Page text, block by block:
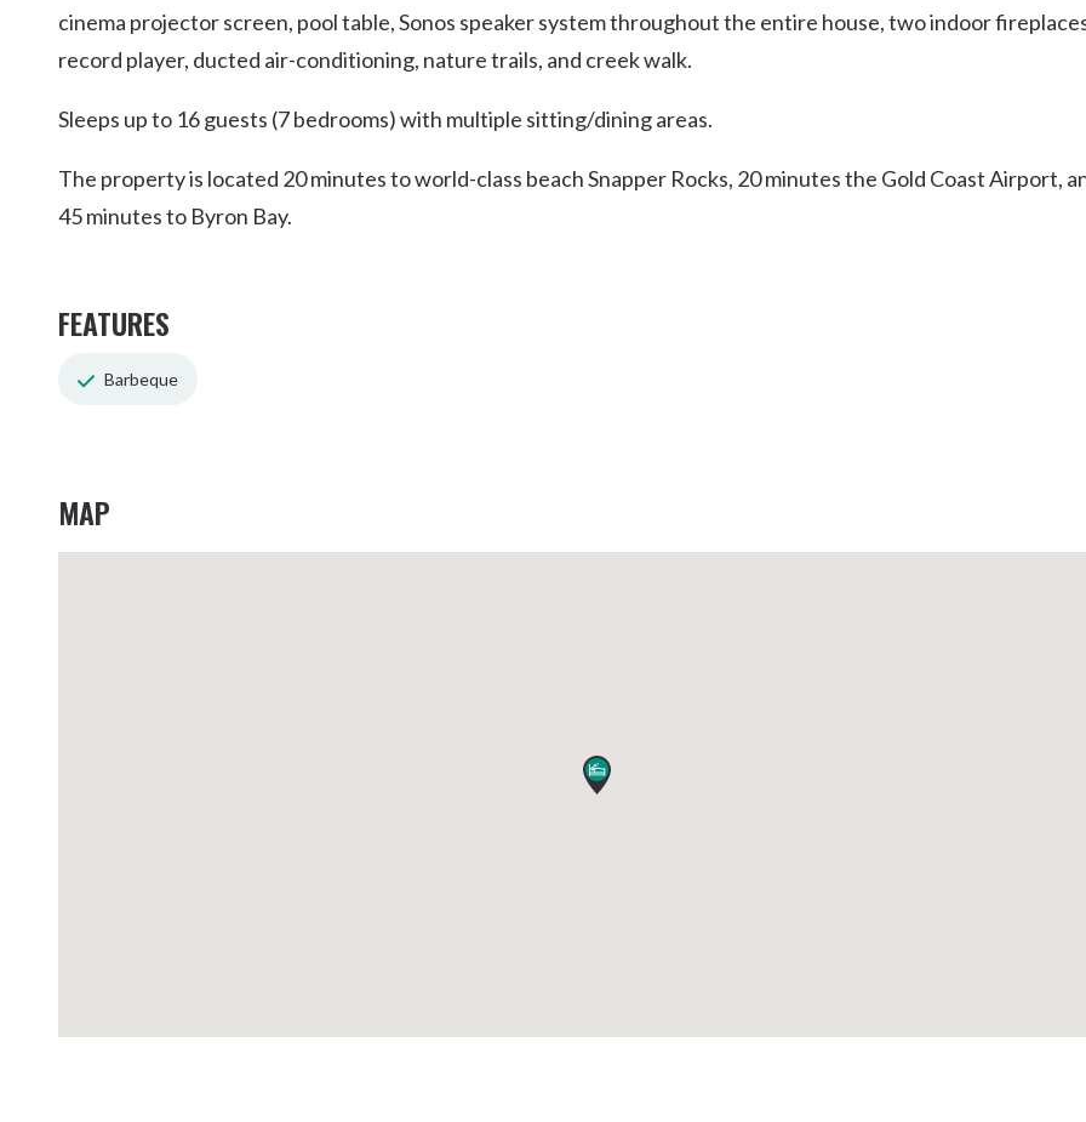
cinema projector screen, pool table, Sonos speaker system throughout the entire house, two indoor
record player, ducted air-conditioning, nature trails, and creek walk.
Sleeps up to 16 guests (7 bedrooms) with multiple sitting/dining areas.
The property is located 20 minutes to world-class beach Snapper Rocks, 20 minutes the Gold Coast Airport,
45 minutes to Byron Bay.
FEATURES
Barbeque
MAP